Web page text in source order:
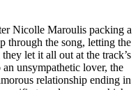
Nicolle Maroulis packing a
through the song, letting the
let it all out at the track’s
unsympathetic lover, the
relationship ending in